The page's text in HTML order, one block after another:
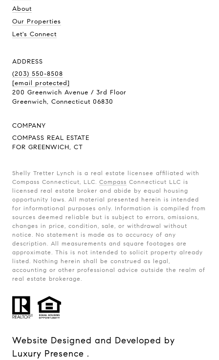
About
Our Properties
Let's Connect
ADDRESS
(203) 550-8508
[email protected]
200 Greenwich Avenue / 3rd Floor
Greenwich, Connecticut 06830
COMPANY
COMPASS REAL ESTATE
FOR GREENWICH, CT
Shelly Tretter Lynch is a real estate licensee affiliated with
Compass Connecticut, LLC. Compass Connecticut LLC is
licensed real estate broker and abide by equal housing
opportunity laws. All material presented herein is intended
for informational purposes only. Information is compiled from
sources deemed reliable but is subject to errors, omissions,
changes in price, condition, sale, or withdrawal without
notice. No statement is made as to accuracy of any
description. All measurements and square footages are
approximate. This is not intended to solicit property already
listed. Nothing herein shall be construed as legal,
accounting or other professional advice outside the realm of
real estate brokerage.
Website Designed and Developed by
Luxury Presence .